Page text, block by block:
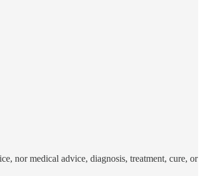
nor medical advice, diagnosis, treatment, cure, or